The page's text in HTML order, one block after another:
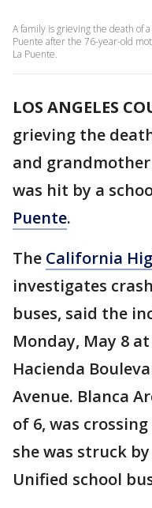
A family is grieving the death of
Puente after the 76-year-old
La Puente.
LOS ANGELES
grieving the
and
was hit by a
Puente.
The California
investigates
buses, said the
Monday, May 8
Hacienda
Avenue. Blanca
of 6, was
she was struck
Unified school